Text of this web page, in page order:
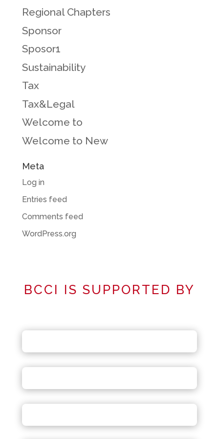
Regional Chapters
Sponsor
Sposor1
Sustainability
Tax
Tax&Legal
Welcome to
Welcome to New
Meta
Log in
Entries feed
Comments feed
WordPress.org
BCCI IS SUPPORTED BY